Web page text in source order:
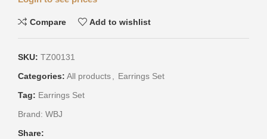
Compare Add to wishlist
SKU: TZ00131
Categories: All products, Earrings Set
Tag: Earrings Set
Brand: WBJ
Share: